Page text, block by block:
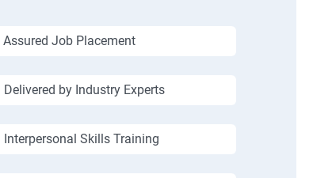
Assured Job Placement
Delivered by Industry Experts
Interpersonal Skills Training